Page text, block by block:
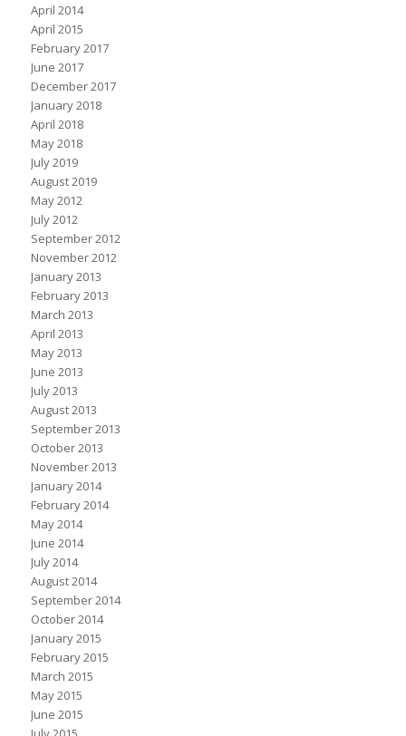
April 2014
April 2015
February 2017
June 2017
December 2017
January 2018
April 2018
May 2018
July 2019
August 2019
May 2012
July 2012
September 2012
November 2012
January 2013
February 2013
March 2013
April 2013
May 2013
June 2013
July 2013
August 2013
September 2013
October 2013
November 2013
January 2014
February 2014
May 2014
June 2014
July 2014
August 2014
September 2014
October 2014
January 2015
February 2015
March 2015
May 2015
June 2015